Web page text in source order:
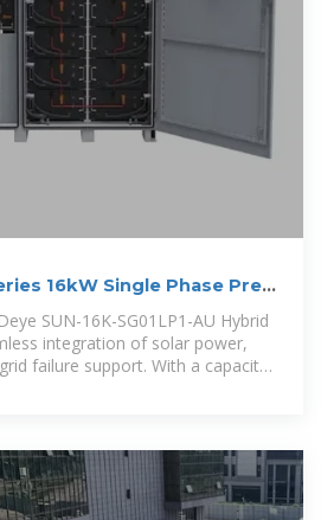
16kW Single Phase Pre-
SUN-16K-SG01LP1-AU Hybrid
integration of solar power,
failure support. With a capacity